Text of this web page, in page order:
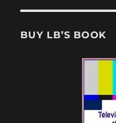
BUY LB’S BOOK